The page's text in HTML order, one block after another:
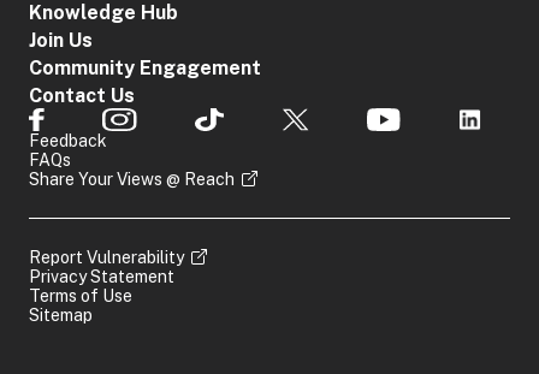
Knowledge Hub
Join Us
Community Engagement
Contact Us
Feedback
FAQs
Share Your Views @ Reach
Report Vulnerability
Privacy Statement
Terms of Use
Sitemap